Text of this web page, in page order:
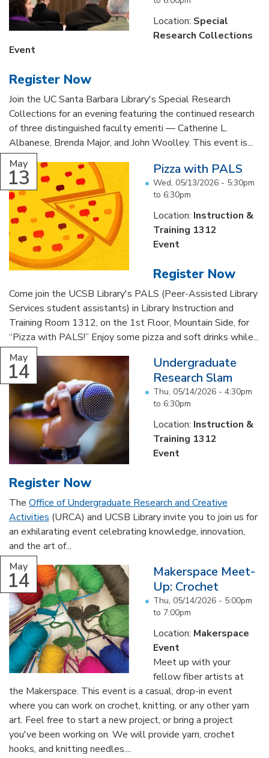
Location: Special
Research Collections
Event
Register Now
Join the UC Santa Barbara Library's Special Research
Collections for an evening featuring the continued research
of three distinguished faculty emeriti — Catherine L.
Albanese, Brenda Major, and John Woolley. This event is...
May
13 Pizza with PALS
Wed, 05/13/2026 - 5:30pm
to 6:30pm
Location: Instruction &
Training 1312
Event
Register Now
Come join the UCSB Library's PALS (Peer-Assisted Library
Services student assistants) in Library Instruction and
Training Room 1312, on the 1st Floor, Mountain Side, for
“Pizza with PALS!” Enjoy some pizza and soft drinks while...
May
14
Undergraduate
Research Slam
Thu, 05/14/2026 - 4:30pm
to 6:30pm
Location: Instruction &
Training 1312
Event
Register Now
The Office of Undergraduate Research and Creative
Activities (URCA) and UCSB Library invite you to join us for
an exhilarating event celebrating knowledge, innovation,
and the art of...
May
14
Makerspace Meet-
Up: Crochet
Thu, 05/14/2026 - 5:00pm
to 7:00pm
Location: Makerspace
Event
Meet up with your
fellow fiber artists at
the Makerspace. This event is a casual, drop-in event
where you can work on crochet, knitting, or any other yarn
art. Feel free to start a new project, or bring a project
you've been working on. We will provide yarn, crochet
hooks, and knitting needles....